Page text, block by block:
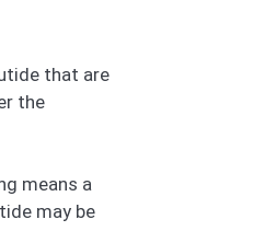
that are
the
means a
may be